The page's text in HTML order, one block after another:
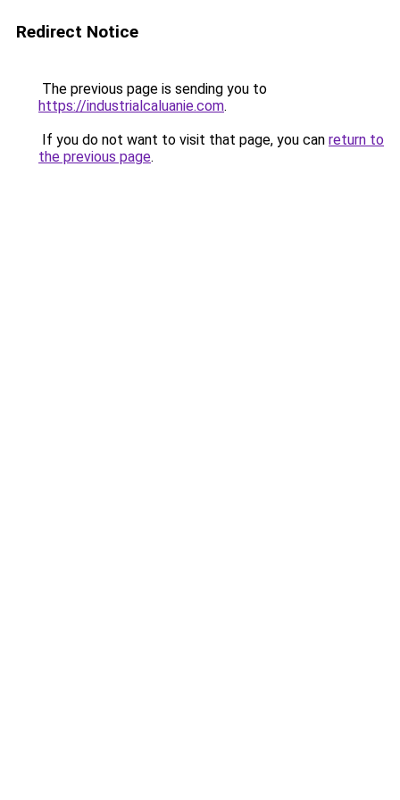
Redirect Notice
The previous page is sending you to
https://industrialcaluanie.com.
If you do not want to visit that page, you can return to
the previous page.